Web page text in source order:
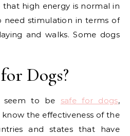
high energy is normal in
need stimulation in terms of
and walks. Some dogs
Dogs?
seem to be safe for dogs,
the effectiveness of the
and states that have